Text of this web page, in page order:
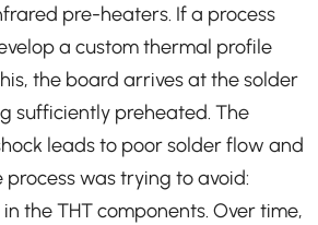
pre-heaters. If a process
a custom thermal profile
the board arrives at the solder
sufficiently preheated. The
leads to poor solder flow and
was trying to avoid:
the THT components. Over time,